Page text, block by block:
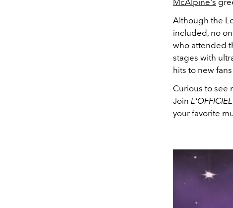
Although the
included, no
who attended
stages with
hits to new
Curious to see
Join L'OFFICIEL
your favorite